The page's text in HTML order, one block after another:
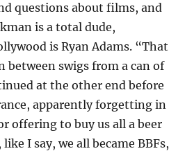
questions about films, and
is a total dude,
is Ryan Adams. “That
between swigs from a can of
at the other end before
apparently forgetting in
offering to buy us all a beer
I say, we all became BBFs,